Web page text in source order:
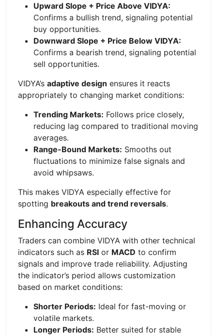
Upward Slope + Price Above VIDYA:
Confirms a bullish trend, signaling potential
buy opportunities.
Downward Slope + Price Below VIDYA:
Confirms a bearish trend, signaling potential
sell opportunities.
VIDYA’s adaptive design ensures it reacts
appropriately to changing market conditions:
Trending Markets: Follows price closely,
reducing lag compared to traditional moving
averages.
Range-Bound Markets: Smooths out
fluctuations to minimize false signals and
avoid whipsaws.
This makes VIDYA especially effective for
spotting breakouts and trend reversals.
Enhancing Accuracy
Traders can combine VIDYA with other technical
indicators such as RSI or MACD to confirm
signals and improve trade reliability. Adjusting
the indicator’s period allows customization
based on market conditions:
Shorter Periods: Ideal for fast-moving or
volatile markets.
Longer Periods: Better suited for stable